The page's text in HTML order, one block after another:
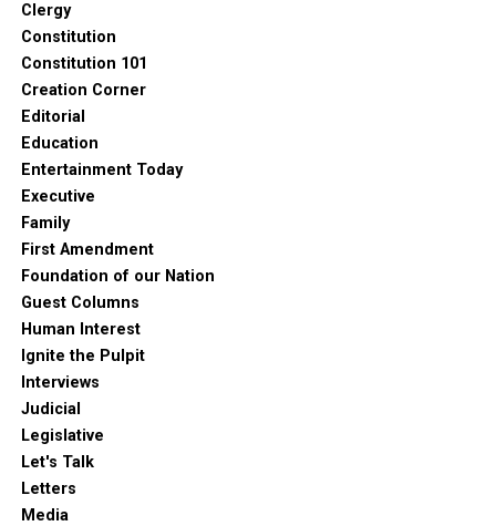
Clergy
Constitution
Constitution 101
Creation Corner
Editorial
Education
Entertainment Today
Executive
Family
First Amendment
Foundation of our Nation
Guest Columns
Human Interest
Ignite the Pulpit
Interviews
Judicial
Legislative
Let's Talk
Letters
Media